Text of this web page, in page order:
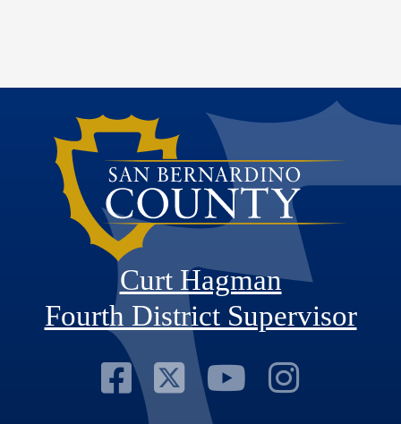
Curt Hagman
Fourth District Supervisor
Visit Our
Visit Our
VisitVisit